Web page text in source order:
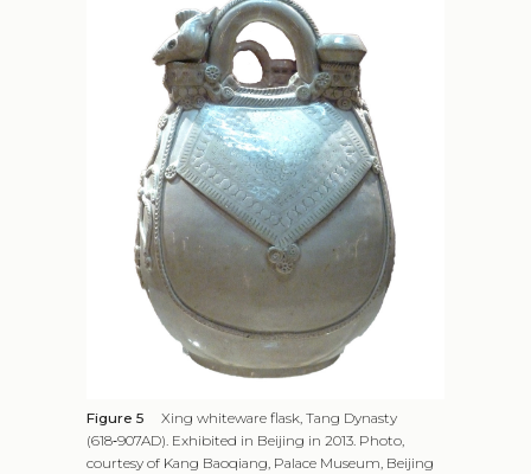
Figure 5
Xing whiteware flask, Tang Dynasty
(618‑907AD). Exhibited in Beijing in 2013. Photo,
courtesy of Kang Baoqiang, Palace Museum, Beijing